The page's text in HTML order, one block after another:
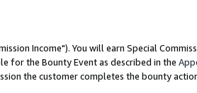
Income"). You will earn Special
for the Bounty Event as described in the
the customer completes the bounty